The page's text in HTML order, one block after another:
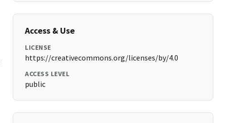
Access & Use
LICENSE
https://creativecommons.org/licenses/by/4.0
ACCESS LEVEL
public